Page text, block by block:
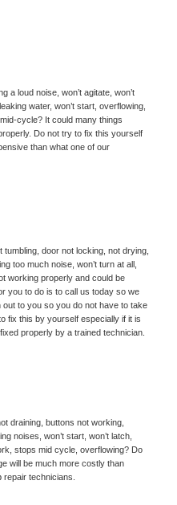
a loud noise, won’t agitate, won’t
water, won’t start, overflowing,
cycle? It could many things
Do not try to fix this yourself
than what one of our
door not locking, not drying,
too much noise, won’t turn at all,
working properly and could be
you to do is to call us today so we
out to you so you do not have to take
fix this by yourself especially if it is
properly by a trained technician.
draining, buttons not working,
noises, won’t start, won’t latch,
stops mid cycle, overflowing? Do
will be much more costly than
repair technicians.